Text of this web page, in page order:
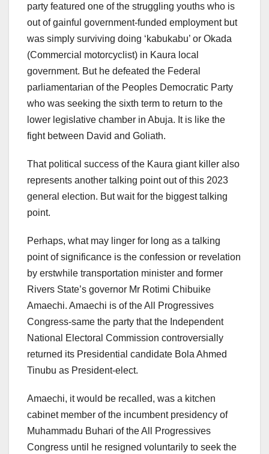
party featured one of the struggling youths who is
out of gainful government-funded employment but
was simply surviving doing ‘kabukabu’ or Okada
(Commercial motorcyclist) in Kaura local
government. But he defeated the Federal
parliamentarian of the Peoples Democratic Party
who was seeking the sixth term to return to the
lower legislative chamber in Abuja. It is like the
fight between David and Goliath.
That political success of the Kaura giant killer also
represents another talking point out of this 2023
general election. But wait for the biggest talking
point.
Perhaps, what may linger for long as a talking
point of significance is the confession or revelation
by erstwhile transportation minister and former
Rivers State’s governor Mr Rotimi Chibuike
Amaechi. Amaechi is of the All Progressives
Congress-same the party that the Independent
National Electoral Commission controversially
returned its Presidential candidate Bola Ahmed
Tinubu as President-elect.
Amaechi, it would be recalled, was a kitchen
cabinet member of the incumbent presidency of
Muhammadu Buhari of the All Progressives
Congress until he resigned voluntarily to seek the